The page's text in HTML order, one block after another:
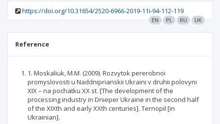
https://doi.org/10.31654/2520-6966-2019-11i-94-112-119
EN PL RU UK
Reference
1. Moskaliuk, M.M. (2009). Rozvytok pererobnoi
promyslovosti u Naddniprianskii Ukraini v druhii polovyni
XIX – na pochatku XX st. [The development of the
processing industry in Dnieper Ukraine in the second half
of the XIXth and early XXth centuries]. Ternopil [in
Ukrainian].